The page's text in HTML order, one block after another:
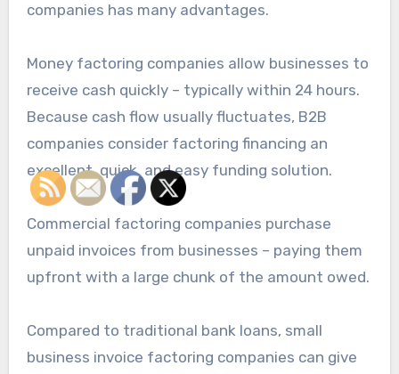
companies has many advantages.
Money factoring companies allow businesses to
receive cash quickly – typically within 24 hours.
Because cash flow usually fluctuates, B2B
companies consider factoring financing an
excellent, quick, and easy funding solution.
Commercial factoring companies purchase
unpaid invoices from businesses – paying them
upfront with a large chunk of the amount owed.
Compared to traditional bank loans, small
business invoice factoring companies can give